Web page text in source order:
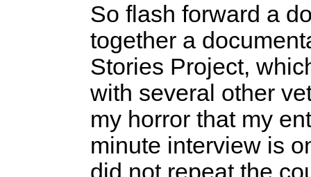
So flash forward a
together a
Stories Project,
with several other
my horror that my
minute interview is
did not repeat the